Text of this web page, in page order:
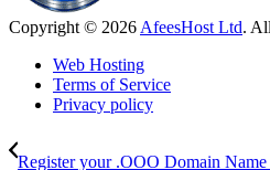
Copyright © 2026 AfeesHost Ltd.
Web Hosting
Terms of Service
Privacy policy
Register your .OOO Domain